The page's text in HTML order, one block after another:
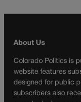
About Us
Colorado Politics is
website features
designed for public
subscribers also